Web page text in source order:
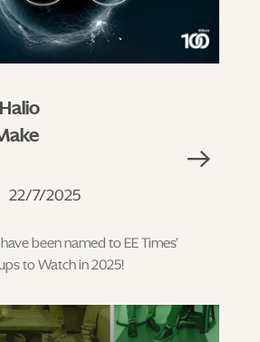
22/7/2025
been named to EE Times’
to Watch in 2025!